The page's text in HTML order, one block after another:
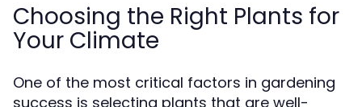
Choosing the Right Plants for
Your Climate
One of the most critical factors in gardening
success is selecting plants that are well-